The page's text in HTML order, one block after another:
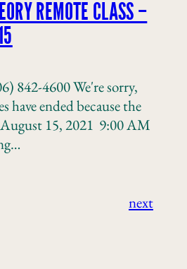
REMOTE CLASS –
842-4600 We're sorry,
have ended because the
15, 2021 9:00 AM
next